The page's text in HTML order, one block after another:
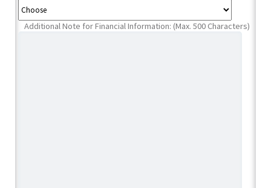
Additional Note for Financial Information: (Max. 500 Characters)